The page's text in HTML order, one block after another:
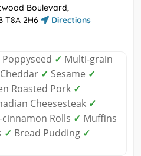
Boulevard,
T8A 2H6
Directions
Poppyseed ✓ Multi-grain
✓ Sesame ✓
Roasted Pork ✓
Cheesesteak ✓
cinnamon Rolls ✓ Muffins
✓ Bread Pudding ✓